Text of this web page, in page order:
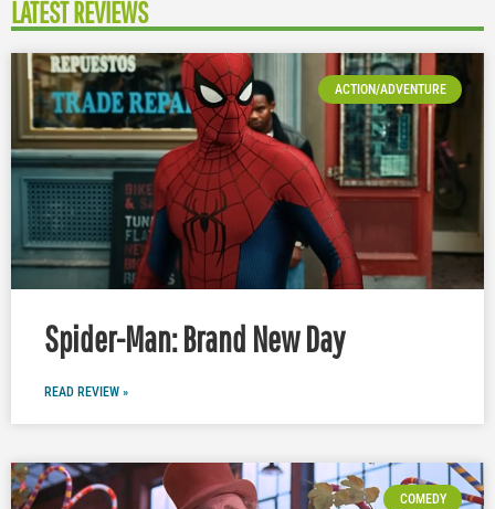
LATEST REVIEWS
ACTION/ADVENTURE
Spider-Man: Brand New Day
READ REVIEW »
COMEDY